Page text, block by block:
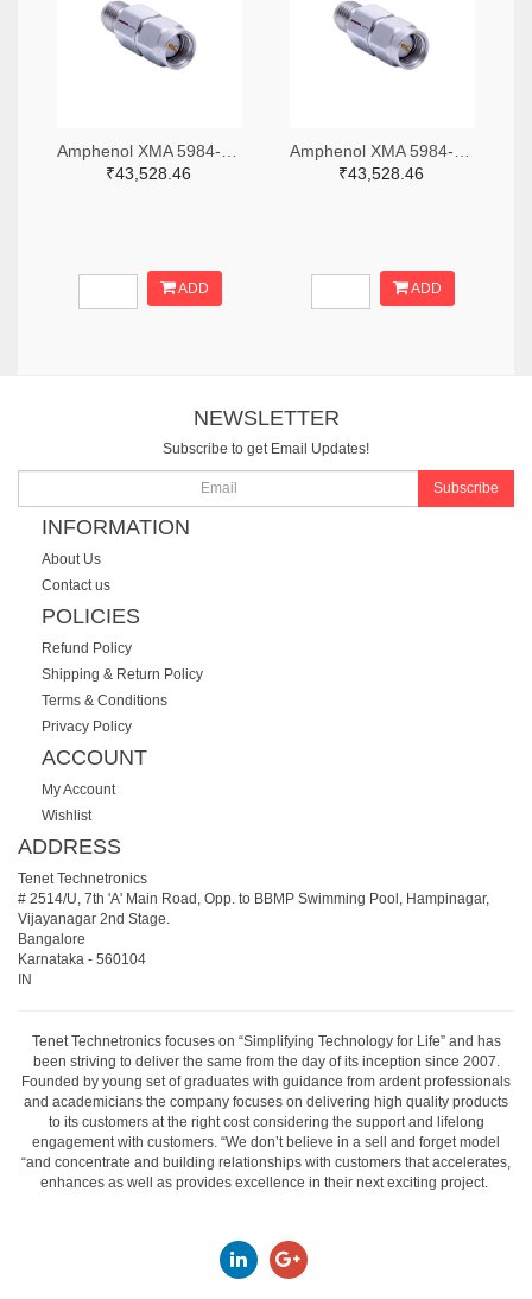
₹43,528.46
ADD
₹43,528.46
ADD
NEWSLETTER
Subscribe to get Email Updates!
Subscribe
INFORMATION
About Us
Contact us
POLICIES
Refund Policy
Shipping & Return Policy
Terms & Conditions
Privacy Policy
ACCOUNT
My Account
Wishlist
ADDRESS
Tenet Technetronics
# 2514/U, 7th 'A' Main Road, Opp. to BBMP Swimming Pool, Hampinagar,
Vijayanagar 2nd Stage.
Bangalore
Karnataka - 560104
IN
Tenet Technetronics focuses on “Simplifying Technology for Life” and has
been striving to deliver the same from the day of its inception since 2007.
Founded by young set of graduates with guidance from ardent professionals
and academicians the company focuses on delivering high quality products
to its customers at the right cost considering the support and lifelong
engagement with customers. “We don’t believe in a sell and forget model
“and concentrate and building relationships with customers that accelerates,
enhances as well as provides excellence in their next exciting project.